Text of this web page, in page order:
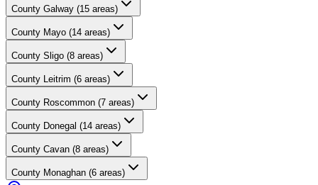
County Galway (15 areas)
County Mayo (14 areas)
County Sligo (8 areas)
County Leitrim (6 areas)
County Roscommon (7 areas)
County Donegal (14 areas)
County Cavan (8 areas)
County Monaghan (6 areas)